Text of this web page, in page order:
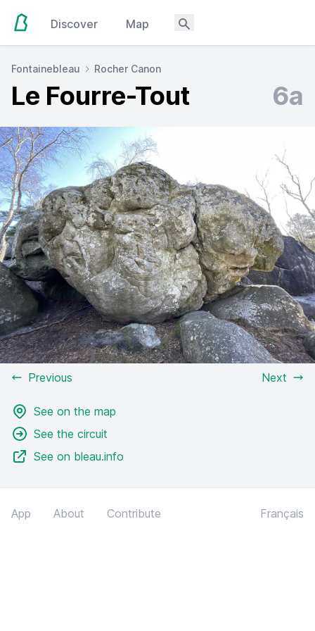
Discover Map
Fontainebleau Rocher Canon
Le Fourre-Tout 6a
Previous Next
See on the map
See the circuit
See on bleau.info
App About Contribute Français